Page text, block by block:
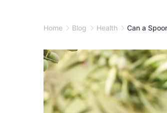
Home Blog Health Can a